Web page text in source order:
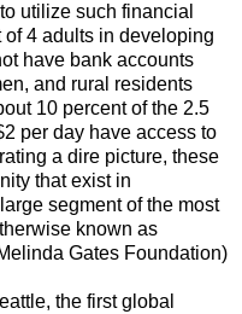
utilize such financial
of 4 adults in developing
have bank accounts
and rural residents
10 percent of the 2.5
per day have access to
a dire picture, these
that exist in
segment of the most
known as
Gates Foundation)
the first global